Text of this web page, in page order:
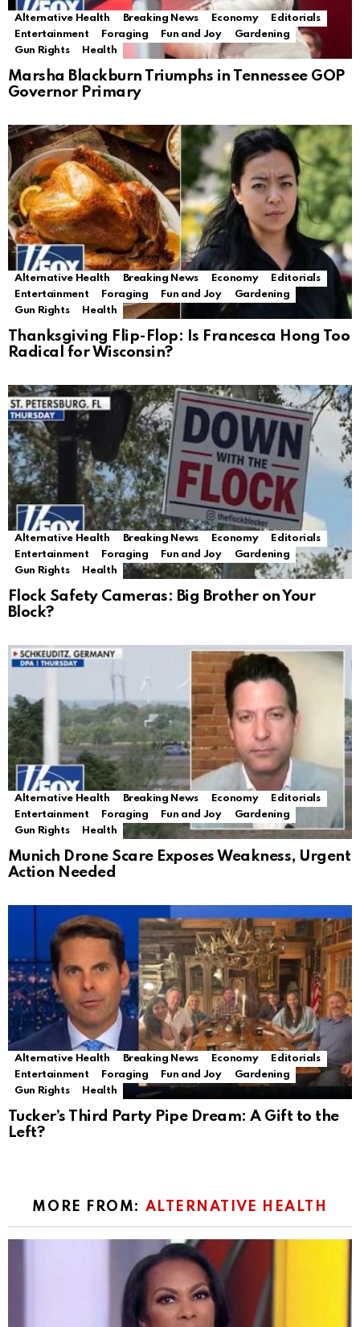
Alternative Health Breaking News Economy
Editorials
Entertainment
Foraging Fun and Joy
Gardening
Gun Rights
Health
Marsha Blackburn Triumphs in Tennessee GOP
Governor Primary
Alternative Health Breaking News Economy
Editorials
Entertainment
Foraging Fun and Joy
Gardening
Gun Rights
Health
Thanksgiving Flip-Flop: Is Francesca Hong Too
Radical for Wisconsin?
Alternative Health Breaking News Economy
Editorials
Entertainment
Foraging Fun and Joy
Gardening
Gun Rights
Health
Flock Safety Cameras: Big Brother on Your
Block?
Alternative Health Breaking News Economy
Editorials
Entertainment
Foraging Fun and Joy
Gardening
Gun Rights
Health
Munich Drone Scare Exposes Weakness, Urgent
Action Needed
Alternative Health Breaking News Economy
Editorials
Entertainment
Foraging Fun and Joy
Gardening
Gun Rights
Health
Tucker’s Third Party Pipe Dream: A Gift to the
Left?
MORE FROM: ALTERNATIVE HEALTH